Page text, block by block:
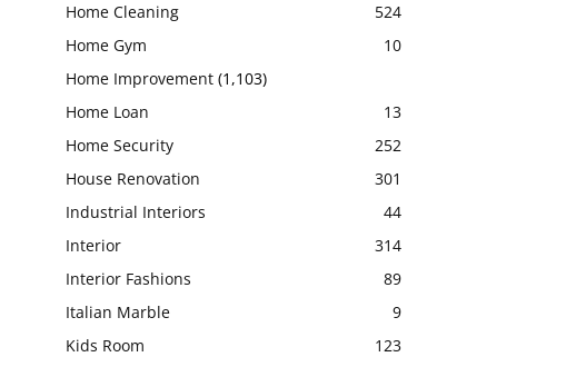
Home Cleaning
524
Home Gym
10
Home Improvement (1,103)
Home Loan
13
Home Security
252
House Renovation
301
Industrial Interiors
44
Interior
314
Interior Fashions
89
Italian Marble
9
Kids Room
123